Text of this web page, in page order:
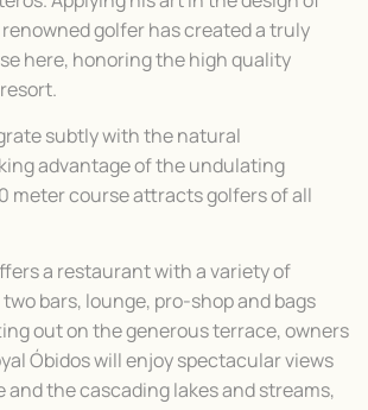
golfer has created a truly
here, honoring the high quality
subtly with the natural
advantage of the undulating
meter course attracts golfers of all
a restaurant with a variety of
bars, lounge, pro-shop and bags
out on the generous terrace, owners
Óbidos will enjoy spectacular views
and the cascading lakes and streams,